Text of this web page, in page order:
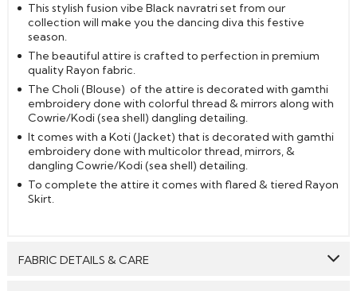
This stylish fusion vibe Black navratri set from our
collection will make you the dancing diva this festive
season.
The beautiful attire is crafted to perfection in premium
quality Rayon fabric.
The Choli (Blouse) of the attire is decorated with gamthi
embroidery done with colorful thread & mirrors along with
Cowrie/Kodi (sea shell) dangling detailing.
It comes with a Koti (Jacket) that is decorated with gamthi
embroidery done with multicolor thread, mirrors, &
dangling Cowrie/Kodi (sea shell) detailing.
To complete the attire it comes with flared & tiered Rayon
Skirt.
FABRIC DETAILS & CARE